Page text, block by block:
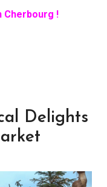
Cherbourg !
Delights